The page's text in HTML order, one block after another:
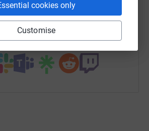
cookies only
Customise
campaign/john-
help by sharing this link on: